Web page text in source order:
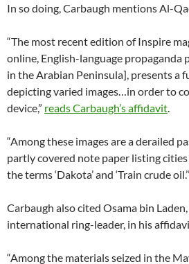
In so doing, Carbaugh mentions Al-
“The most recent edition of Inspire
online, English-language
in the Arabian Peninsula], presents a
depicting varied images…in order to
device,” reads Carbaugh’s affidavit.
“Among these images are a derailed
partly covered note paper listing cities
the terms ‘Dakota’ and ‘Train crude
Carbaugh also cited Osama bin
international ring-leader, in his
“Among the materials seized in the